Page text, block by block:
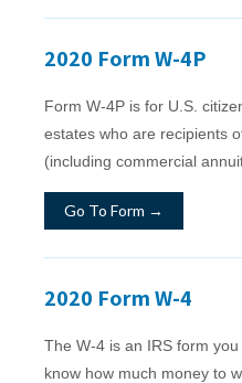
2020 Form W-4P
Form W‐4P is for U.S.
estates who are recipients
(including commercial
Go To Form →
2020 Form W-4
The W-4 is an IRS form
know how much money to